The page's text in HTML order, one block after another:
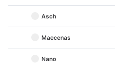
Asch
Maecenas
Nano